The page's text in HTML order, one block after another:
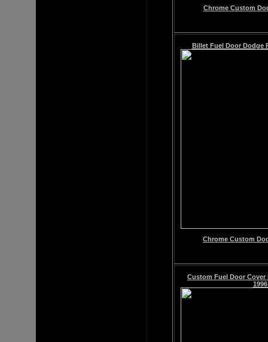
Chrome Custom
Billet Fuel Door Dodge
Chrome Custom
Custom Fuel Door